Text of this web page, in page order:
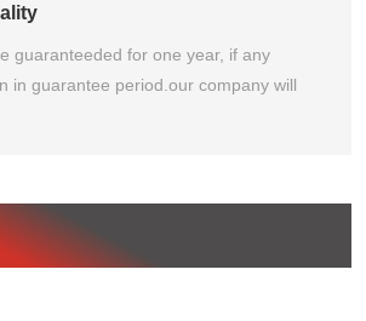
guaranteeded for one year, if any
in guarantee period.our company will